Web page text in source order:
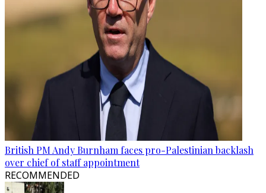
British PM Andy Burnham faces pro-Palestinian backlash
over chief of staff appointment
RECOMMENDED